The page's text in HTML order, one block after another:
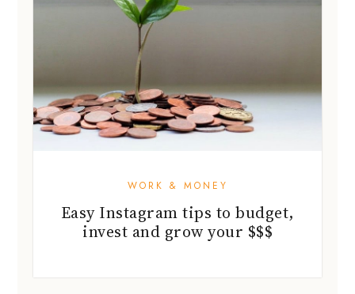
WORK & MONEY
Easy Instagram tips to budget,
invest and grow your $$$